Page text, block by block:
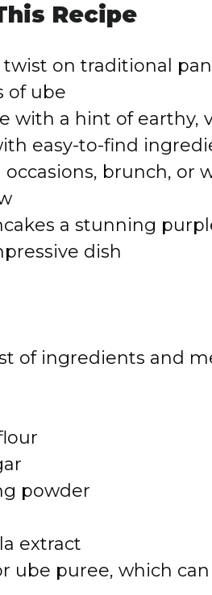
Recipe
on traditional
of ube
with a hint of earthy,
easy-to-find
occasions, brunch, or
a stunning
dish
of ingredients and
powder
extract
ube puree, which